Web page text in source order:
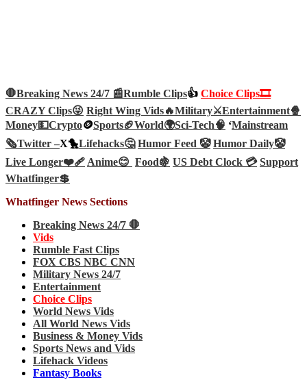
🛑Breaking News 24/7 📰Rumble Clips👍 Choice Clips🎞️
CRAZY Clips😜 Right Wing Vids🔥Military⚔️Entertainment🍿
Money💵Crypto🪙Sports🏈World🌍Sci-Tech🧠 ‘Mainstream
🗞️Twitter –X🐤Lifehacks🤔 Humor Feed 🤡 Humor Daily🤡
Live Longer❤️‍🩹Anime😊 Food🍇 US Debt Clock 💳 Support
Whatfinger💲
Whatfinger News Sections
Breaking News 24/7 🛑
Vids
Rumble Fast Clips
FOX CBS NBC CNN
Military News 24/7
Entertainment
Choice Clips
World News Vids
All World News Vids
Business & Money Vids
Sports News and Vids
Lifehack Videos
Fantasy Books